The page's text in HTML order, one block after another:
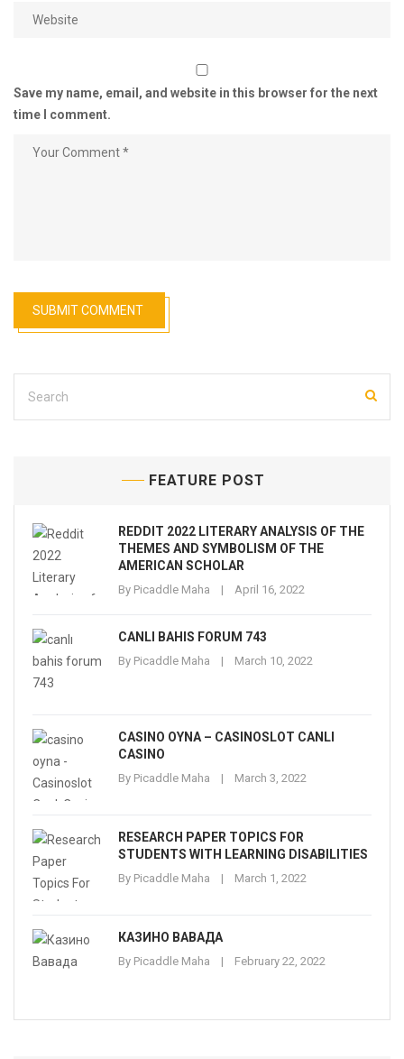
Save my name, email, and website in this browser for the next
time I comment.
FEATURE POST
REDDIT 2022 LITERARY ANALYSIS OF THE
THEMES AND SYMBOLISM OF THE
AMERICAN SCHOLAR
By Picaddle Maha April 16, 2022
CANLI BAHIS FORUM 743
By Picaddle Maha March 10, 2022
CASINO OYNA – CASINOSLOT CANLI
CASINO
By Picaddle Maha March 3, 2022
RESEARCH PAPER TOPICS FOR
STUDENTS WITH LEARNING DISABILITIES
By Picaddle Maha March 1, 2022
КАЗИНО ВАВАДА
By Picaddle Maha February 22, 2022